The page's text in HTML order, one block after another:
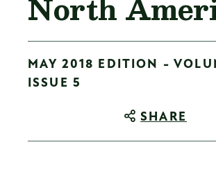
MAY 2018 EDITION -
ISSUE 5
SHARE